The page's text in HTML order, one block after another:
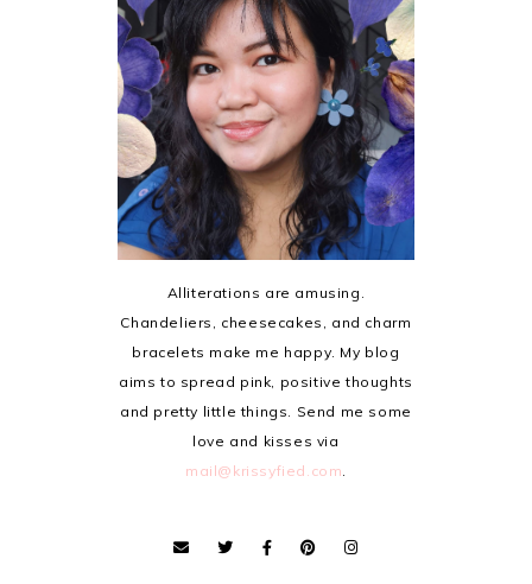
Alliterations are amusing.
Chandeliers, cheesecakes, and charm
bracelets make me happy. My blog
aims to spread pink, positive thoughts
and pretty little things. Send me some
love and kisses via
mail@krissyfied.com.